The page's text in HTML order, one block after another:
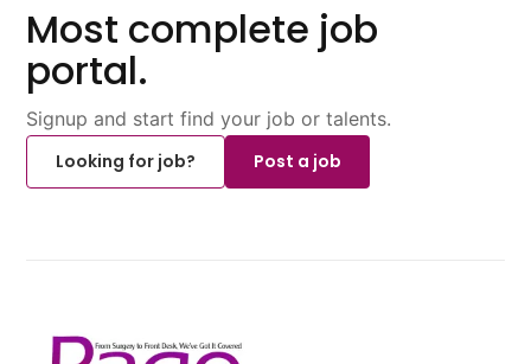
Most complete job
portal.
Signup and start find your job or talents.
Looking for job?
Post a job